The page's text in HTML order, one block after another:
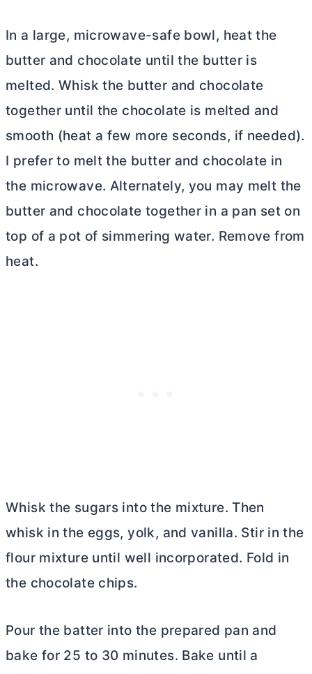
In a large, microwave-safe bowl, heat the
butter and chocolate until the butter is
melted. Whisk the butter and chocolate
together until the chocolate is melted and
smooth (heat a few more seconds, if needed).
I prefer to melt the butter and chocolate in
the microwave. Alternately, you may melt the
butter and chocolate together in a pan set on
top of a pot of simmering water. Remove from
heat.
Whisk the sugars into the mixture. Then
whisk in the eggs, yolk, and vanilla. Stir in the
flour mixture until well incorporated. Fold in
the chocolate chips.
Pour the batter into the prepared pan and
bake for 25 to 30 minutes. Bake until a